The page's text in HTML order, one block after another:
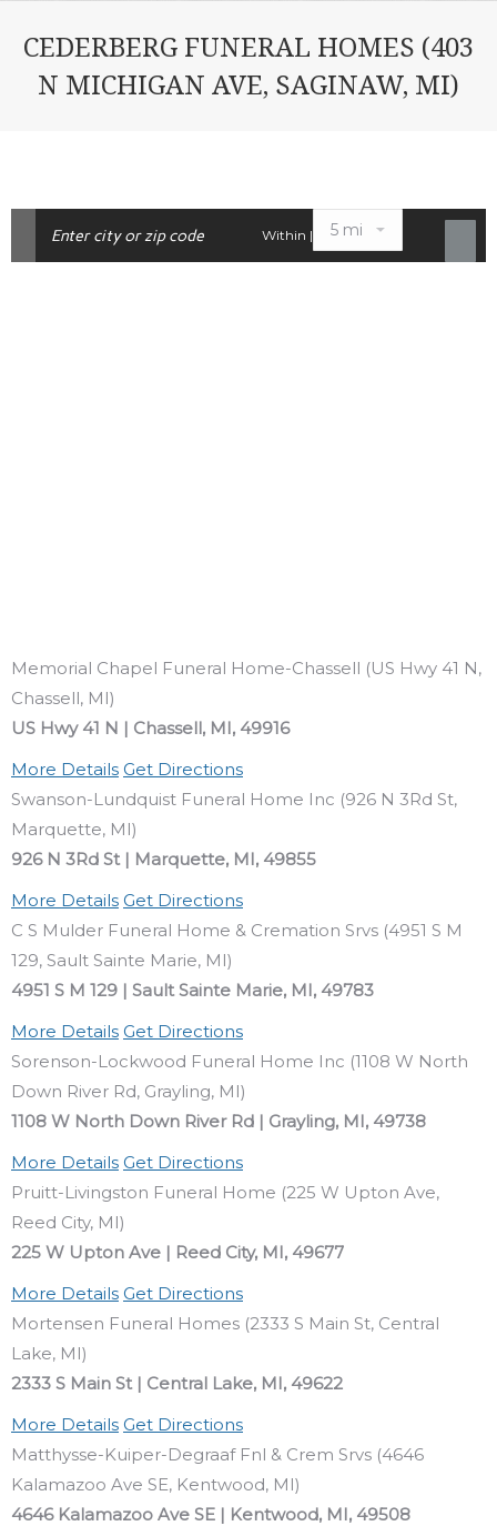
CEDERBERG FUNERAL HOMES (403
N MICHIGAN AVE, SAGINAW, MI)
Within |
Memorial Chapel Funeral Home-Chassell (US Hwy 41 N,
Chassell, MI)
US Hwy 41 N | Chassell, MI, 49916
More Details Get Directions
Swanson-Lundquist Funeral Home Inc (926 N 3Rd St,
Marquette, MI)
926 N 3Rd St | Marquette, MI, 49855
More Details Get Directions
C S Mulder Funeral Home & Cremation Srvs (4951 S M
129, Sault Sainte Marie, MI)
4951 S M 129 | Sault Sainte Marie, MI, 49783
More Details Get Directions
Sorenson-Lockwood Funeral Home Inc (1108 W North
Down River Rd, Grayling, MI)
1108 W North Down River Rd | Grayling, MI, 49738
More Details Get Directions
Pruitt-Livingston Funeral Home (225 W Upton Ave,
Reed City, MI)
225 W Upton Ave | Reed City, MI, 49677
More Details Get Directions
Mortensen Funeral Homes (2333 S Main St, Central
Lake, MI)
2333 S Main St | Central Lake, MI, 49622
More Details Get Directions
Matthysse-Kuiper-Degraaf Fnl & Crem Srvs (4646
Kalamazoo Ave SE, Kentwood, MI)
4646 Kalamazoo Ave SE | Kentwood, MI, 49508